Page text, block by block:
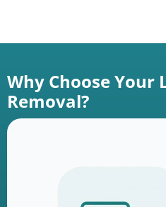
Why Choose Your
Removal?